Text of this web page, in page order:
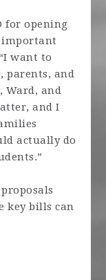
for opening
important
want to
parents, and
Ward, and
and I
actually do
key bills can